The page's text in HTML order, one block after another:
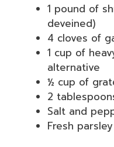
1 pound of
deveined)
4 cloves of
1 cup of
alternative
½ cup of
2
Salt and
Fresh